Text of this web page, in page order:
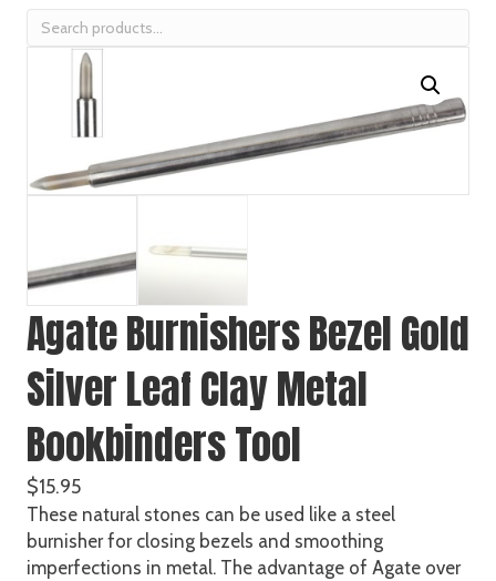
Search
for:
Agate Burnishers Bezel Gold
Silver Leaf Clay Metal
Bookbinders Tool
$15.95
These natural stones can be used like a steel
burnisher for closing bezels and smoothing
imperfections in metal. The advantage of Agate over